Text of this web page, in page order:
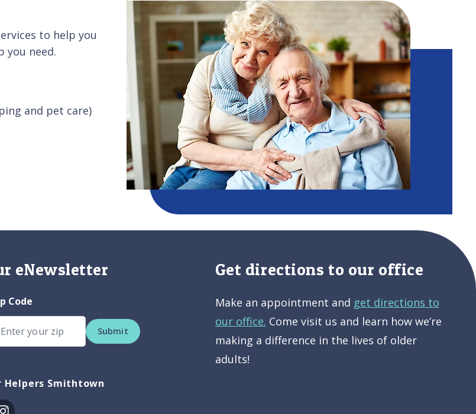
to help you
you need.
and pet care)
eNewsletter
Code
Submit
Helpers Smithtown
Instagram
Get directions to our office
Make an appointment and get directions to
our office. Come visit us and learn how we’re
making a difference in the lives of older
adults!